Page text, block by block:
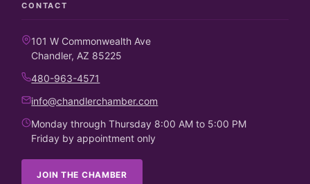
CONTACT
101 W Commonwealth Ave
Chandler, AZ 85225
480-963-4571
info@chandlerchamber.com
Monday through Thursday 8:00 AM to 5:00 PM
Friday by appointment only
JOIN THE CHAMBER